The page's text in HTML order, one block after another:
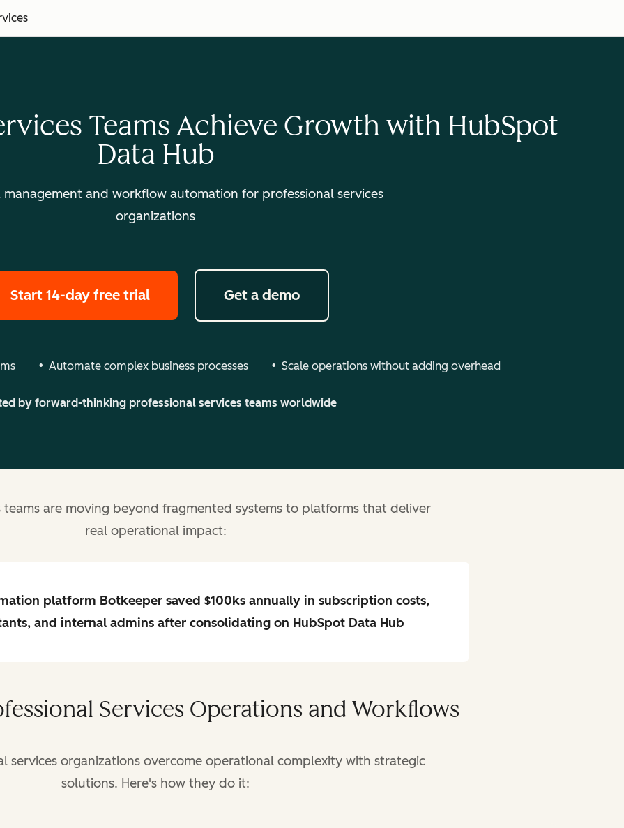
Teams Achieve Growth with HubSpot
Data Hub
and workflow automation for professional services
organizations
Start 14-day free trial Get a demo
Automate complex business processes Scale operations without adding overhead
by forward-thinking professional services teams worldwide
teams are moving beyond fragmented systems to platforms that deliver
real operational impact:
platform Botkeeper saved $100ks annuallyin subscription costs,
and internal admins after consolidating on HubSpot Data Hub
Services Operations and Workflows
services organizations overcome operational complexity with strategic
solutions. Here's how they do it: